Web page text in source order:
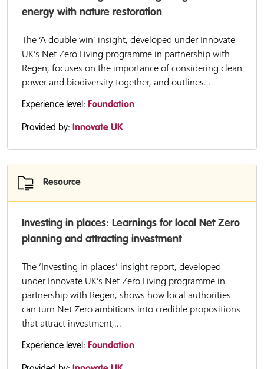
energy with nature restoration
The ‘A double win’ insight, developed under Innovate
UK’s Net Zero Living programme in partnership with
Regen, focuses on the importance of considering clean
power and biodiversity together, and outlines...
Experience level: Foundation
Provided by: Innovate UK
Resource
Investing in places: Learnings for local Net Zero
planning and attracting investment
The ‘Investing in places’ insight report, developed
under Innovate UK’s Net Zero Living programme in
partnership with Regen, shows how local authorities
can turn Net Zero ambitions into credible propositions
that attract investment,...
Experience level: Foundation